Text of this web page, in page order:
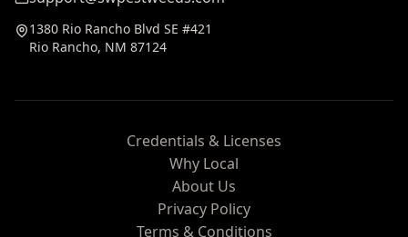
1380 Rio Rancho Blvd SE #421
Rio Rancho, NM 87124
Credentials & Licenses
Why Local
About Us
Privacy Policy
Terms & Conditions